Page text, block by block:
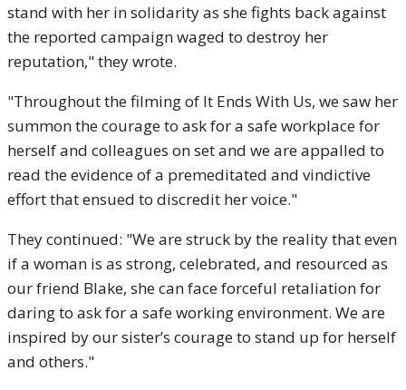
stand with her in solidarity as she fights back against
the reported campaign waged to destroy her
reputation," they wrote.
"Throughout the filming of It Ends With Us, we saw her
summon the courage to ask for a safe workplace for
herself and colleagues on set and we are appalled to
read the evidence of a premeditated and vindictive
effort that ensued to discredit her voice."
They continued: "We are struck by the reality that even
if a woman is as strong, celebrated, and resourced as
our friend Blake, she can face forceful retaliation for
daring to ask for a safe working environment. We are
inspired by our sister’s courage to stand up for herself
and others."